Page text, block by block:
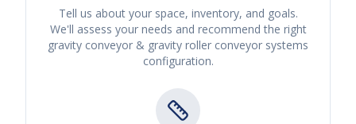
Tell us about your space, inventory, and goals.
We'll assess your needs and recommend the right
gravity conveyor & gravity roller conveyor systems
configuration.